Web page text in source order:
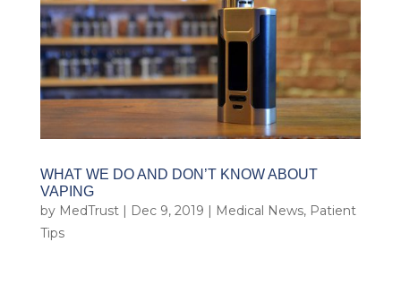
WHAT WE DO AND DON’T KNOW ABOUT
VAPING
by MedTrust| Dec 9, 2019 Medical News, Patient
Tips